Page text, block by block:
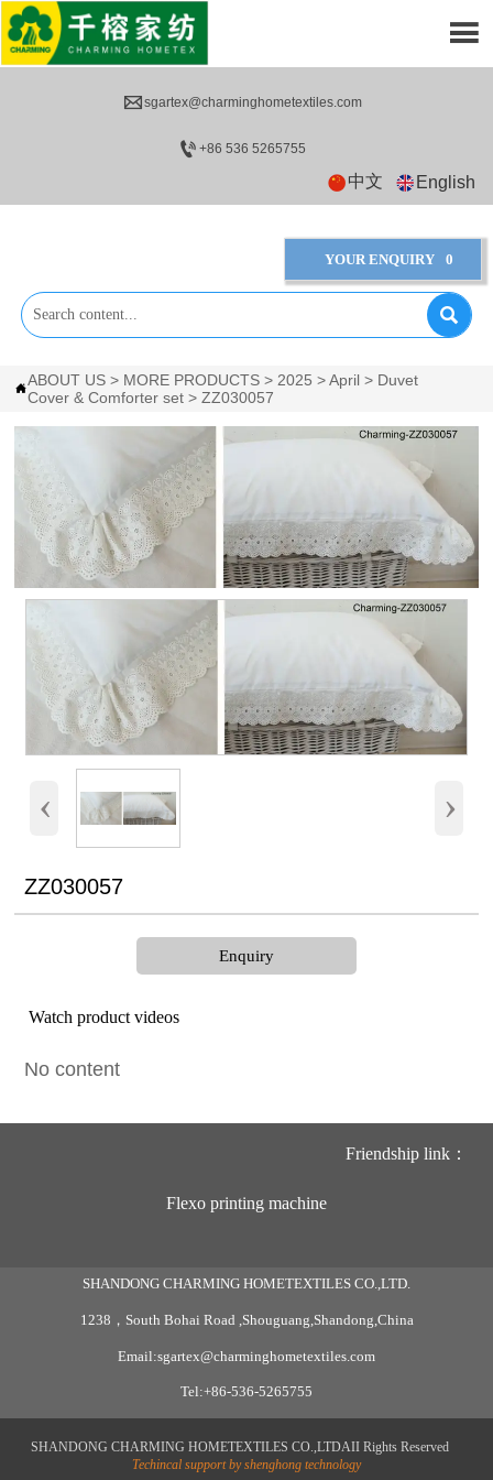
sgartex@charminghometextiles.com
+86 536 5265755
中文 English
YOUR ENQUIRY 0


ABOUT US > MORE PRODUCTS > 2025 >April > Duvet
Cover & Comforter set >ZZ030057
‹ ›
ZZ030057
Enquiry
Watch product videos
No content
Friendship link：
Flexo printing machine
SHANDONG CHARMING HOMETEXTILES CO.,LTD.
1238，South Bohai Road ,Shouguang,Shandong,China
Email:sgartex@charminghometextiles.com
Tel:+86-536-5265755
SHANDONG CHARMING HOMETEXTILES CO.,LTDAII Rights Reserved
Techincal support by shenghong technology